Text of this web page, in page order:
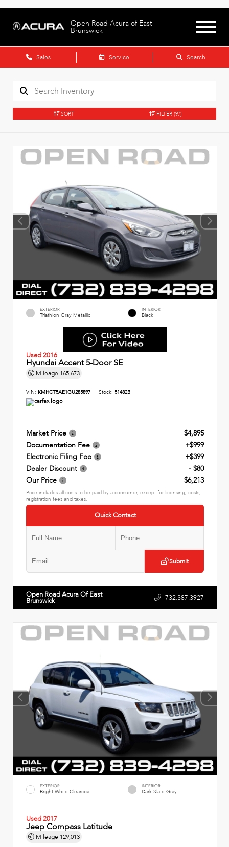
Open Road Acura of East
Brunswick
Sales Service Search
SORT FILTER (97)
EXTERIOR
Triathlon Gray Metallic
INTERIOR
Black
Used 2016
Hyundai Accent 5-Door SE
Mileage 165,673
VIN: KMHCT5AE1GU285897 Stock: 51482B
Market Price
$4,895
Documentation Fee
+$999
Electronic Filing Fee
+$399
Dealer Discount
- $80
Our Price
$6,213
Price includes all costs to be paid by a consumer, except for licensing, costs,
registration fees and taxes.
Quick Contact
Submit
Open Road Acura Of East
Brunswick 732.387.3927
EXTERIOR
Bright White Clearcoat
INTERIOR
Dark Slate Gray
Used 2017
Jeep Compass Latitude
Mileage 129,013